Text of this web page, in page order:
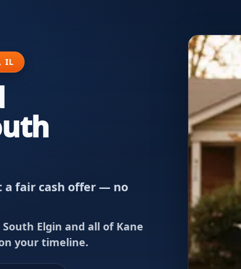
IL
a fair cash offer — no
Elgin and all of Kane
your timeline.